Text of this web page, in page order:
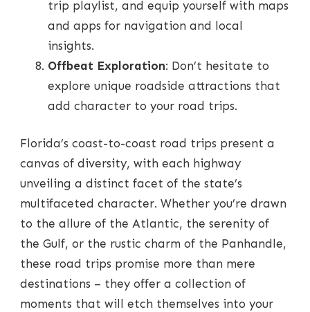
trip playlist, and equip yourself with maps
and apps for navigation and local
insights.
Offbeat Exploration: Don’t hesitate to
explore unique roadside attractions that
add character to your road trips.
Florida’s coast-to-coast road trips present a
canvas of diversity, with each highway
unveiling a distinct facet of the state’s
multifaceted character. Whether you’re drawn
to the allure of the Atlantic, the serenity of
the Gulf, or the rustic charm of the Panhandle,
these road trips promise more than mere
destinations – they offer a collection of
moments that will etch themselves into your